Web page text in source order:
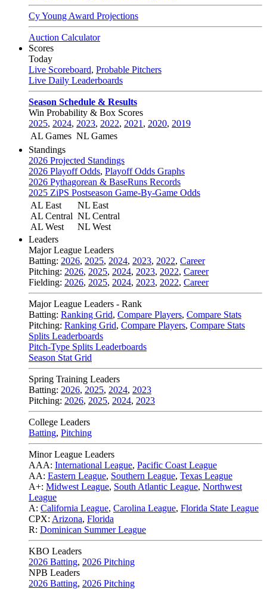
Cy Young Award Projections
Auction Calculator
Scores
Today
Live Scoreboard, Probable Pitchers
Live Daily Leaderboards
Season Schedule & Results
Win Probability & Box Scores
2025, 2024, 2023, 2022, 2021 , 2020, 2019
AL Games NL Games
Standings
2026 Projected Standings
2026 Playoff Odds, Playoff Odds Graphs
2026 Pythagorean & BaseRuns Records
2025 ZiPS Postseason Game-By-Game Odds
AL East
AL Central
AL West
NL East
NL Central
NL West
Leaders
Major League Leaders
Batting: 2026, 2025, 2024, 2023, 2022, Career
Pitching: 2026, 2025, 2024, 2023, 2022, Career
Fielding: 2026, 2025, 2024, 2023, 2022, Career
Major League Leaders - Rank
Batting: Ranking Grid, Compare Players, Compare Stats
Pitching: Ranking Grid, Compare Players, Compare Stats
Splits Leaderboards
Pitch-Type Splits Leaderboards
Season Stat Grid
Spring Training Leaders
Batting: 2026, 2025, 2024, 2023
Pitching: 2026, 2025, 2024, 2023
College Leaders
Batting, Pitching
Minor League Leaders
AAA: International League, Pacific Coast League
AA: Eastern League, Southern League, Texas League
A+: Midwest League, South Atlantic League, Northwest
League
A: California League, Carolina League, Florida State League
CPX: Arizona, Florida
R: Dominican Summer League
KBO Leaders
2026 Batting, 2026 Pitching
NPB Leaders
2026 Batting, 2026 Pitching